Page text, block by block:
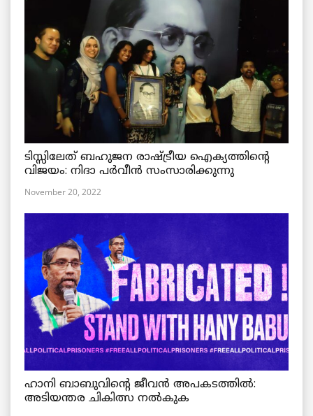
ടിസ്സിലേത് ബഹുജന രാഷ്ട്രീയ ഐക്യത്തിന്റെ
വിജയം: നിദാ പർവീൻ സംസാരിക്കുന്നു
November 20, 2022
ഹാനി ബാബുവിന്റെ ജീവൻ അപകടത്തിൽ:
അടിയന്തര ചികിത്സ നൽകുക